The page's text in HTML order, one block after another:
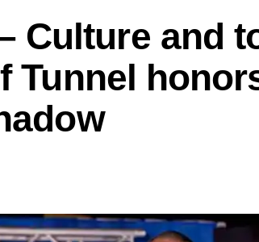
Culture and
Tunnel